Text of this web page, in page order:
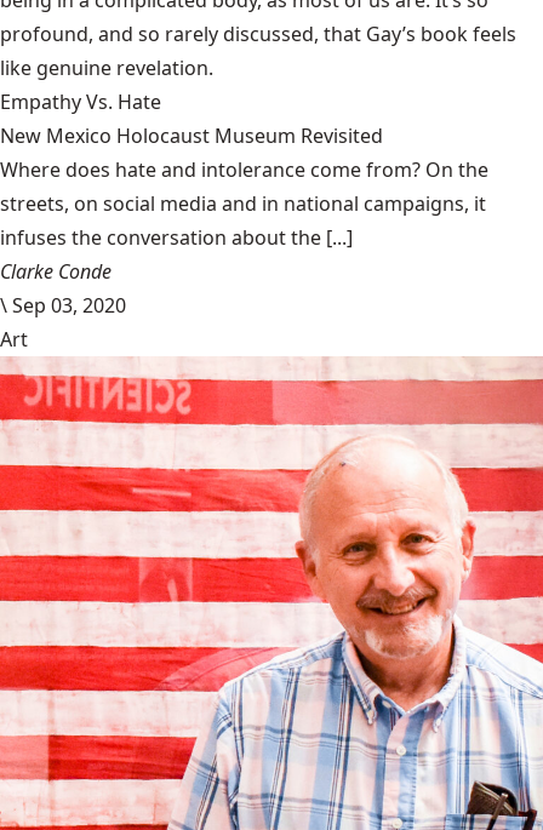
profound, and so rarely discussed, that Gay’s book feels
like genuine revelation.
Empathy Vs. Hate
New Mexico Holocaust Museum Revisited
Where does hate and intolerance come from? On the
streets, on social media and in national campaigns, it
infuses the conversation about the [...]
Clarke Conde
\Sep 03, 2020
Art